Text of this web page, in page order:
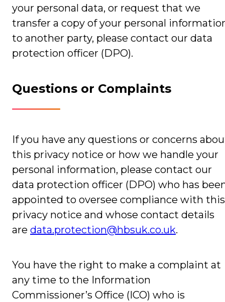
your personal data, or request that we
transfer a copy of your personal
to another party, please contact our data
protection officer (DPO).
Questions or Complaints
If you have any questions or concerns
this privacy notice or how we handle your
personal information, please contact our
data protection officer (DPO) who has
appointed to oversee compliance with this
privacy notice and whose contact details
are data.protection@hbsuk.co.uk.
You have the right to make a complaint at
any time to the Information
Commissioner’s Office (ICO) who is